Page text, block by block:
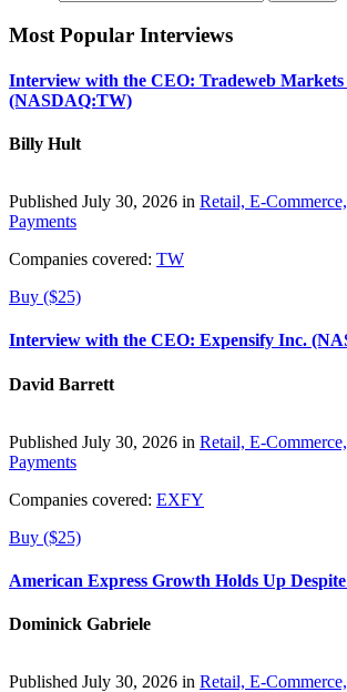
Most Popular Interviews
Interview with the CEO: Tradeweb
(NASDAQ:TW)
Billy Hult
Published July 30, 2026 in Retail, E-
Payments
Companies covered: TW
Buy ($25)
Interview with the CEO: Expensify Inc.
David Barrett
Published July 30, 2026 in Retail, E-
Payments
Companies covered: EXFY
Buy ($25)
American Express Growth Holds Up
Dominick Gabriele
Published July 30, 2026 in Retail, E-